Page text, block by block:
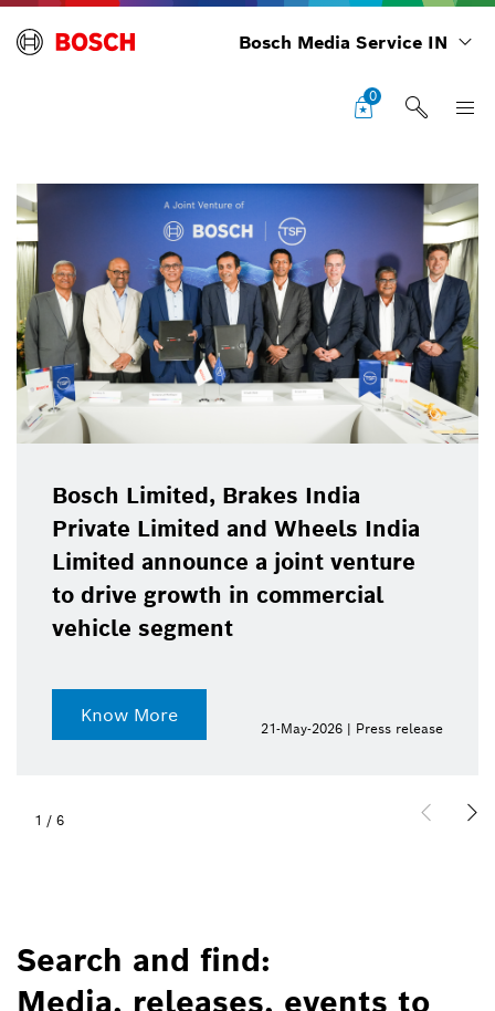
Bosch Media Service IN
0
Bosch Limited, Brakes India
Private Limited and Wheels India
Limited announce a joint venture
to drive growth in commercial
vehicle segment
Know More
21-May-2026 | Press release
1 / 6
Search and find:
Media, releases, events to